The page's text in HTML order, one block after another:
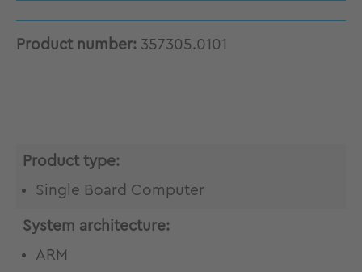
Product number: 357305.0101
Product type:
Single Board Computer
System architecture:
ARM